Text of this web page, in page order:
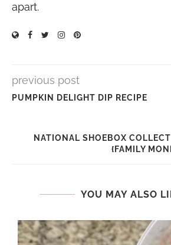
apart.
previous post
PUMPKIN DELIGHT DIP RECIPE
NATIONAL SHOEBOX
{FAMILY
YOU MAY ALSO